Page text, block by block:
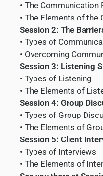
• The Communication
• The Elements of the
Session 2: The
• Types of
• Overcoming
Session 3: Listening
• Types of Listening
• The Elements of List
Session 4: Group
• Types of Group Disc
• The Elements of
Session 5: Client
• Types of Interviews
• The Elements of